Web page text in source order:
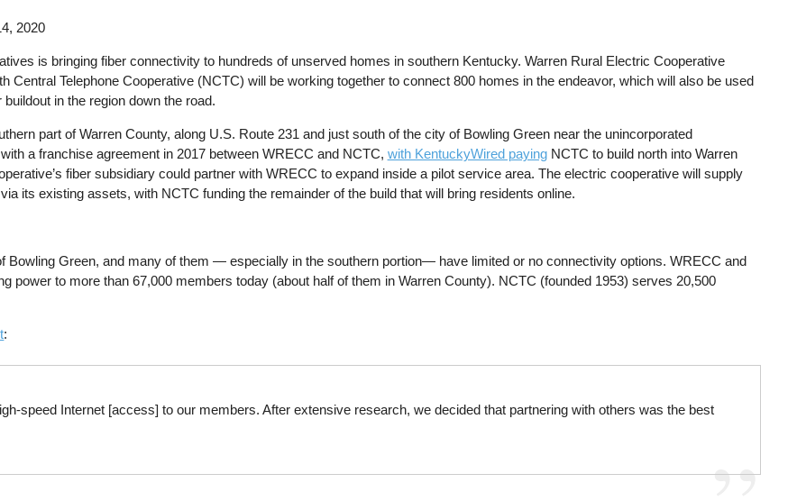
2020
is bringing fiber connectivity to hundreds of unserved homes in southern Kentucky. Warren Rural Electric Cooperative
Central Telephone Cooperative (NCTC) will be working together to connect 800 homes in the endeavor, which will also be used
in the region down the road.
part of Warren County, along U.S. Route 231 and just south of the city of Bowling Green near the unincorporated
a franchise agreement in 2017 between WRECC and NCTC, with KentuckyWired payingNCTC to build north into Warren
fiber subsidiary could partner with WRECC to expand inside a pilot service area. The electric cooperative will supply
its existing assets, with NCTC funding the remainder of the build that will bring residents online.
Bowling Green, and many of them — especially in the southern portion— have limited or no connectivity options. WRECC and
power to more than 67,000 members today (about half of them in Warren County). NCTC (founded 1953) serves 20,500
:
speed Internet [access] to our members. After extensive research, we decided that partnering with others was the best